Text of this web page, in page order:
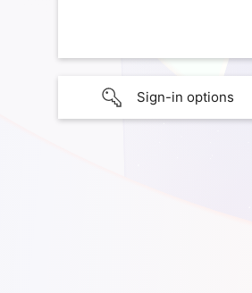
Sign-in options